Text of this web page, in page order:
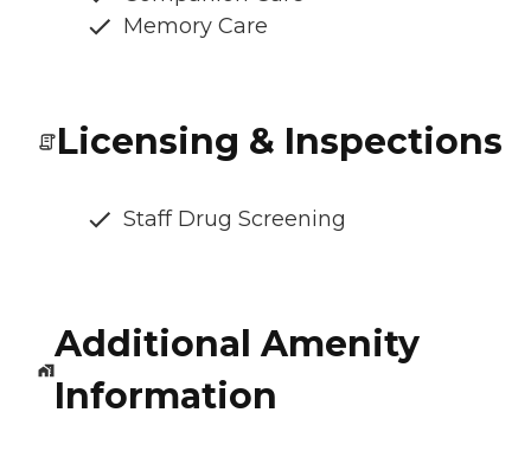
Memory Care
Licensing & Inspections
Staff Drug Screening
Additional Amenity
Information